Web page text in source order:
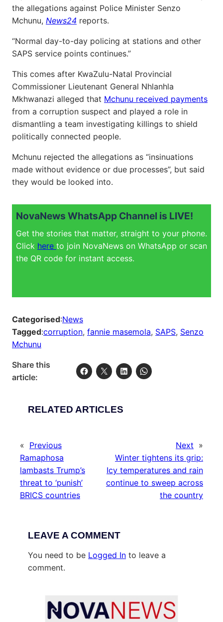
the allegations against Police Minister Senzo
Mchunu, News24 reports.
“Normal day-to-day policing at stations and other
SAPS service points continues.”
This comes after KwaZulu-Natal Provincial
Commissioner Lieutenant General Nhlanhla
Mkhwanazi alleged that Mchunu received payments
from a corruption suspect and played a role in
dismantling a team investigating killings to shield
politically connected people.
Mchunu rejected the allegations as “insinuations
made without evidence or due processes”, but said
they would be looked into.
NovaNews WhatsApp Channel is LIVE!
Get the stories that matter, straight to your phone.
Click here to join NovaNews on WhatsApp or scan
the QR code for instant access.
Categorised:News
Tagged:corruption, fannie masemola, SAPS, Senzo
Mchunu
Share this
article:
RELATED ARTICLES
« Previous
Ramaphosa
lambasts Trump’s
threat to ‘punish’
BRICS countries
Next »
Winter tightens its grip:
Icy temperatures and rain
continue to sweep across
the country
LEAVE A COMMENT
You need to be Logged In to leave a
comment.